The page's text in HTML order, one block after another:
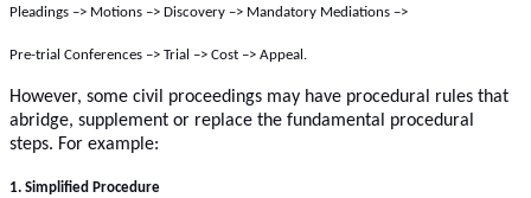
Pleadings –> Motions –> Discovery –> Mandatory Mediations –>
Pre-trial Conferences –> Trial –> Cost –> Appeal.
However, some civil proceedings may have procedural rules that
abridge, supplement or replace the fundamental procedural
steps. For example:
1. Simplified Procedure